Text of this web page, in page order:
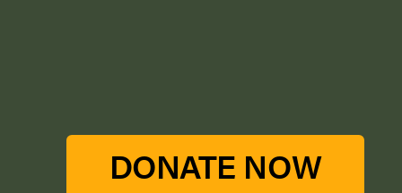
DONATE NOW